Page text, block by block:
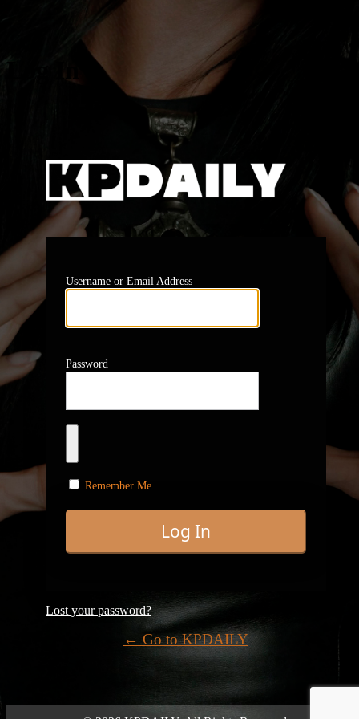
Log In
Username or Email Address
Password
Remember Me
Lost your password?
← Go to KPDAILY